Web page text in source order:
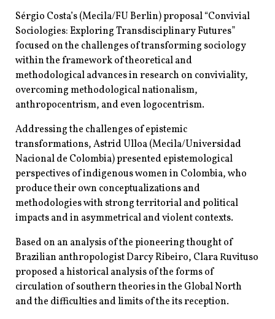
Sérgio Costa’s (Mecila/FU Berlin) proposal “Convivial
Sociologies: Exploring Transdisciplinary Futures”
focused on the challenges of transforming sociology
within the framework of theoretical and
methodological advances in research on conviviality,
overcoming methodological nationalism,
anthropocentrism, and even logocentrism.
Addressing the challenges of epistemic
transformations, Astrid Ulloa (Mecila/Universidad
Nacional de Colombia) presented epistemological
perspectives of indigenous women in Colombia, who
produce their own conceptualizations and
methodologies with strong territorial and political
impacts and in asymmetrical and violent contexts.
Based on an analysis of the pioneering thought of
Brazilian anthropologist Darcy Ribeiro, Clara Ruvituso
proposed a historical analysis of the forms of
circulation of southern theories in the Global North
and the difficulties and limits of the its reception.